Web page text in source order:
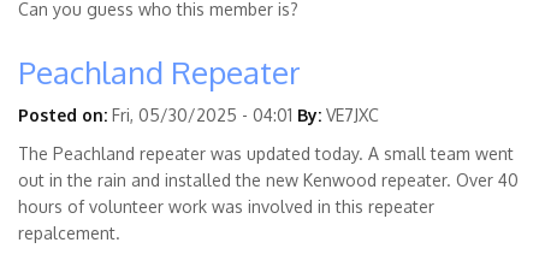
Can you guess who this member is?
Peachland Repeater
Posted on: Fri, 05/30/2025 - 04:01 By: VE7JXC
The Peachland repeater was updated today. A small team went
out in the rain and installed the new Kenwood repeater. Over 40
hours of volunteer work was involved in this repeater
repalcement.